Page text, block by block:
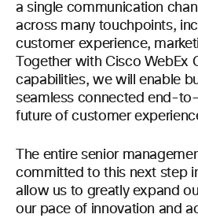
a single communication
across many touchpoints,
customer experience,
Together with Cisco WebEx
capabilities, we will enable
seamless connected end-
future of customer
The entire senior
committed to this next step
allow us to greatly expand
our pace of innovation and